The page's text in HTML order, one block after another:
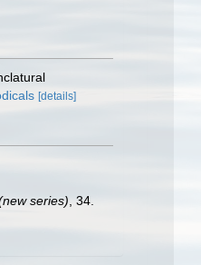
[details]
series) , 34.